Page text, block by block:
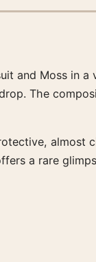
and Moss in a
The
almost
a rare